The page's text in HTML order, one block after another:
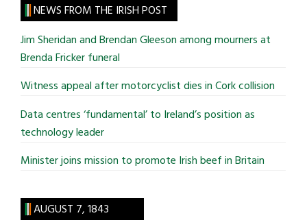
site
...
NEWS FROM THE IRISH POST
Jim Sheridan and Brendan Gleeson among mourners at
Brenda Fricker funeral
Witness appeal after motorcyclist dies in Cork collision
Data centres ‘fundamental’ to Ireland’s position as
technology leader
Minister joins mission to promote Irish beef in Britain
AUGUST 7, 1843